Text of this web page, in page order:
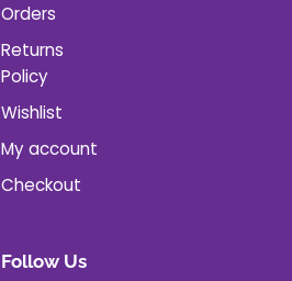
Orders
Returns
Policy
Wishlist
My account
Checkout
Follow Us